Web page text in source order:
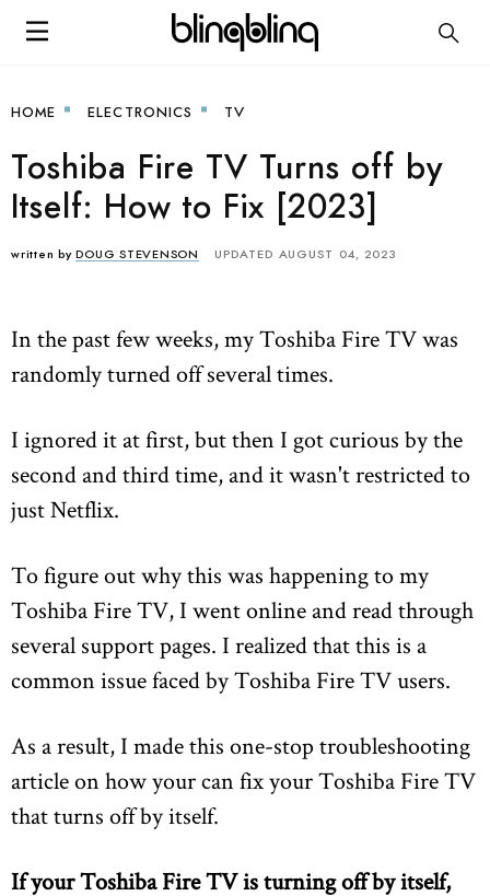
HOME ELECTRONICS TV
Toshiba Fire TV Turns off by
Itself: How to Fix [2023]
written by DOUG STEVENSON UPDATED AUGUST 04, 2023
In the past few weeks, my Toshiba Fire TV was
randomly turned off several times.
I ignored it at first, but then I got curious by the
second and third time, and it wasn't restricted to
just Netflix.
To figure out why this was happening to my
Toshiba Fire TV, I went online and read through
several support pages. I realized that this is a
common issue faced by Toshiba Fire TV users.
As a result, I made this one-stop troubleshooting
article on how your can fix your Toshiba Fire TV
that turns off by itself.
If your Toshiba Fire TV is turning off by itself,